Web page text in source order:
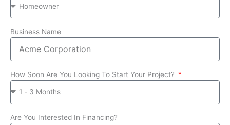
Business Name
How Soon Are You Looking To Start Your Project?
Are You Interested In Financing?